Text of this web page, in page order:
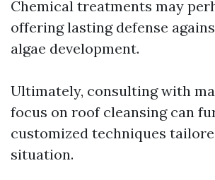
Chemical treatments may
offering lasting defense
algae development.
Ultimately, consulting with
focus on roof cleansing can
customized techniques
situation.